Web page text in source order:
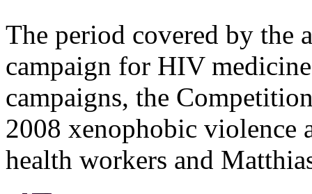
The period covered by the
campaign for HIV
campaigns, the
2008 xenophobic violence
health workers and